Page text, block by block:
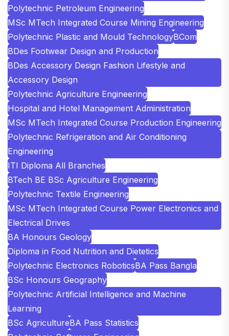
Polytechnic Petroleum Engineering
MSc MTech Integrated Course Mining Engineering
Polytechnic Plastic and Mould TechnologyBCom
BDes Footwear Design and Production
BDes Accessory Design Fashion Lifestyle and
Accessory Design
Polytechnic Agriculture Engineering
Hospital and Hotel Management Administration
MSc MTech Integrated Course Production Engineering
Polytechnic Refrigeration and Air Conditioning
Engineering
ITI Diploma All Branches
BTech BE BSc Agriculture Engineering
Polytechnic Textile Engineering
MSc MTech Integrated Course Power Electronics and
Electrical Drives
BA Honours Geology
Diploma in Food Nutrition and Dietetics
Polytechnic Electronics RoboticsBA Pass Bangla
BSc Honours Geography
Polytechnic Artificial Intelligence and Machine
Learning
BSc AgricultureBA Pass Statistics